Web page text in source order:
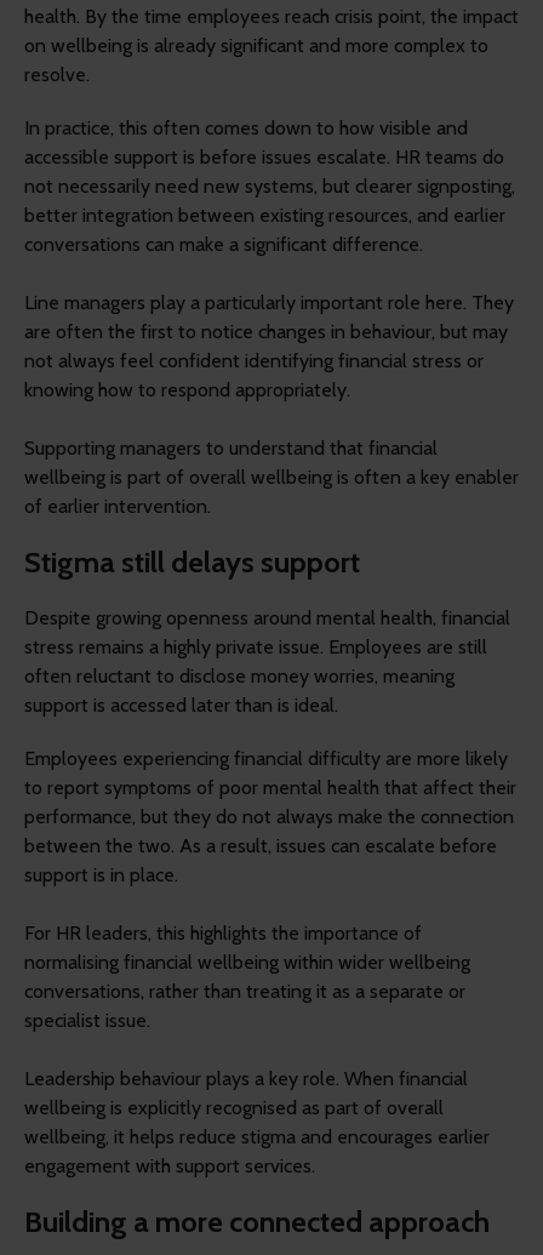
health. By the time employees reach crisis point, the impact
on wellbeing is already significant and more complex to
resolve.
In practice, this often comes down to how visible and
accessible support is before issues escalate. HR teams do
not necessarily need new systems, but clearer signposting,
better integration between existing resources, and earlier
conversations can make a significant difference.
Line managers play a particularly important role here. They
are often the first to notice changes in behaviour, but may
not always feel confident identifying financial stress or
knowing how to respond appropriately.
Supporting managers to understand that financial
wellbeing is part of overall wellbeing is often a key enabler
of earlier intervention.
Stigma still delays support
Despite growing openness around mental health, financial
stress remains a highly private issue. Employees are still
often reluctant to disclose money worries, meaning
support is accessed later than is ideal.
Employees experiencing financial difficulty are more likely
to report symptoms of poor mental health that affect their
performance, but they do not always make the connection
between the two. As a result, issues can escalate before
support is in place.
For HR leaders, this highlights the importance of
normalising financial wellbeing within wider wellbeing
conversations, rather than treating it as a separate or
specialist issue.
Leadership behaviour plays a key role. When financial
wellbeing is explicitly recognised as part of overall
wellbeing, it helps reduce stigma and encourages earlier
engagement with support services.
Building a more connected approach